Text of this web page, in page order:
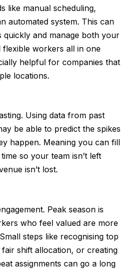
like manual scheduling,
automated system. This can
quickly and manage both your
flexible workers all in one
helpful for companies that
locations.
Using data from past
be able to predict the spikes
happen. Meaning you can fill
so your team isn’t left
isn’t lost.
Peak season is
who feel valued are more
steps like recognising top
shift allocation, or creating
assignments can go a long